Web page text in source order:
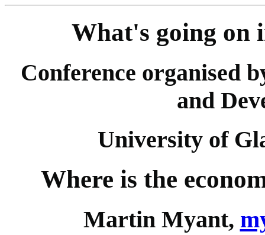
What's going on
Conference organised
and
University of
Where is the
Martin Myant,